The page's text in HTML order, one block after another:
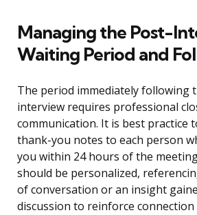
Managing the Post-
Waiting Period and
The period immediately following
interview requires professional
communication. It is best practice
thank-you notes to each person
you within 24 hours of the
should be personalized,
of conversation or an insight
discussion to reinforce